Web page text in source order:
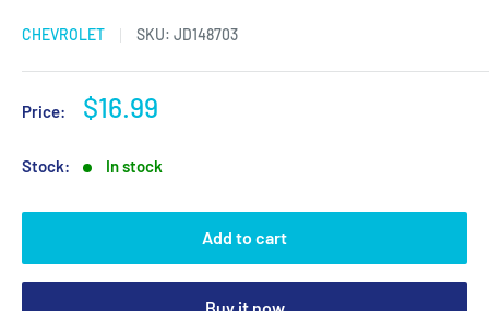
CHEVROLET SKU: JD148703
Price:
Sale
$16.99
Stock: In stock
Add to cart